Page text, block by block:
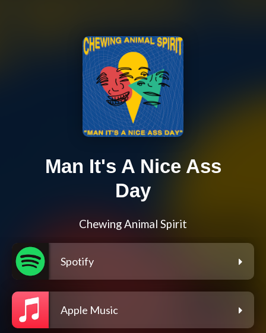
Man It's A Nice Ass
Day
Chewing Animal Spirit
Spotify
Apple Music